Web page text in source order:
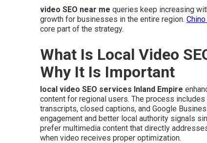
video SEO near me queries keep increasing
growth for businesses in the entire region.
core part of the strategy.
What Is Local Video
Why It Is Important
local video SEO services Inland Empire
content for regional users. The process
transcripts, closed captions, and Google
engagement and better local authority signals
prefer multimedia content that directly
when video receives proper optimization.